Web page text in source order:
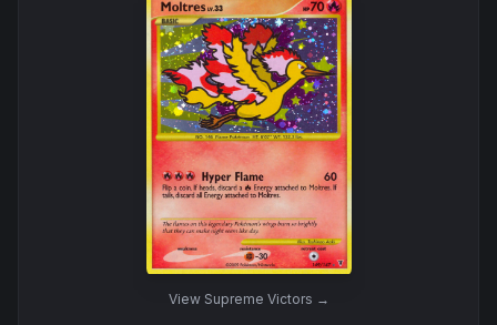
View Supreme Victors →